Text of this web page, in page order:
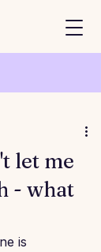
let me
- what
is